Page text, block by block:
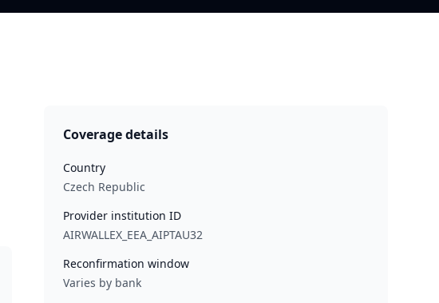
Coverage details
Country
Czech Republic
Provider institution ID
AIRWALLEX_EEA_AIPTAU32
Reconfirmation window
Varies by bank